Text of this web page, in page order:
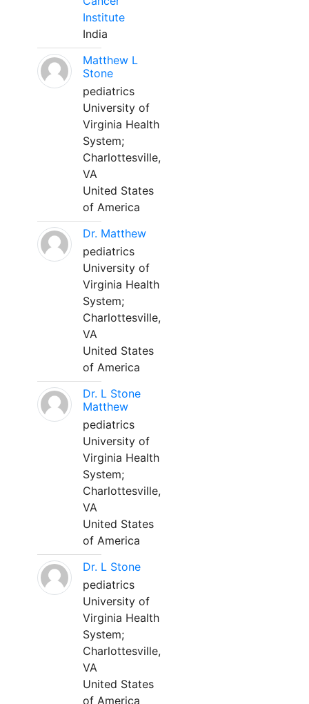
Institute
India
Matthew L
Stone
pediatrics
University of
Virginia Health
System;
Charlottesville,
VA
United States
of America
Dr. Matthew
pediatrics
University of
Virginia Health
System;
Charlottesville,
VA
United States
of America
Dr. L Stone
Matthew
pediatrics
University of
Virginia Health
System;
Charlottesville,
VA
United States
of America
Dr. L Stone
pediatrics
University of
Virginia Health
System;
Charlottesville,
VA
United States
of America